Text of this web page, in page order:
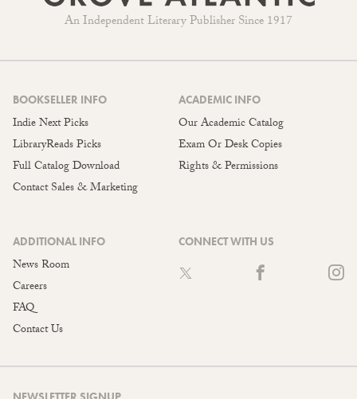
An Independent Literary Publisher Since 1917
BOOKSELLER INFO
Indie Next Picks
LibraryReads Picks
Full Catalog Download
Contact Sales & Marketing
ACADEMIC INFO
Our Academic Catalog
Exam Or Desk Copies
Rights & Permissions
ADDITIONAL INFO
News Room
Careers
FAQ
Contact Us
CONNECT WITH US